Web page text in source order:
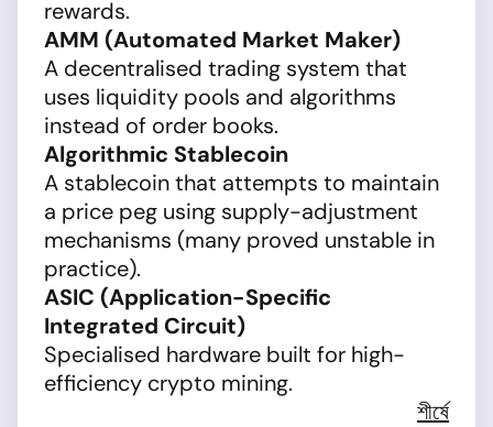
rewards.
AMM (Automated Market Maker)
A decentralised trading system that
uses liquidity pools and algorithms
instead of order books.
Algorithmic Stablecoin
A stablecoin that attempts to maintain
a price peg using supply-adjustment
mechanisms (many proved unstable in
practice).
ASIC (Application-Specific
Integrated Circuit)
Specialised hardware built for high-
efficiency crypto mining.
শীর্ষে